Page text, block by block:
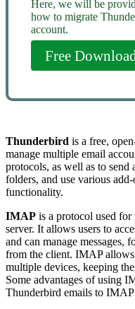
Here, we will be
how to migrate
account.
Free Download
Thunderbird is a free,
manage multiple email
protocols, as well as to send
folders, and use various
functionality.
IMAP is a protocol used for
server. It allows users to
and can manage messages,
from the client. IMAP allows
multiple devices, keeping
Some advantages of using
Thunderbird emails to